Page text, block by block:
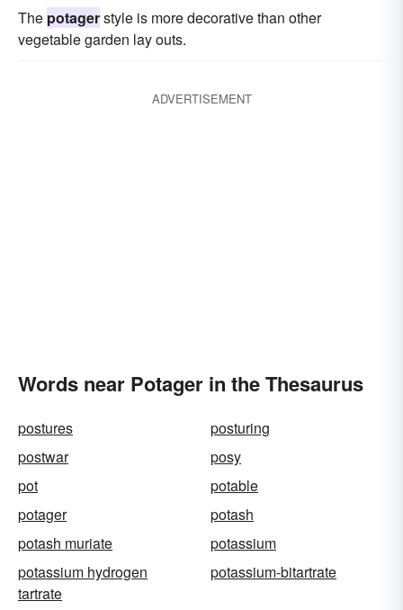
The potagerstyle is more decorative than other
vegetable garden lay outs.
ADVERTISEMENT
Words near Potager in the Thesaurus
postures
posturing
postwar
posy
pot
potable
potager
potash
potash muriate
potassium
potassium hydrogen
tartrate
potassium-bitartrate